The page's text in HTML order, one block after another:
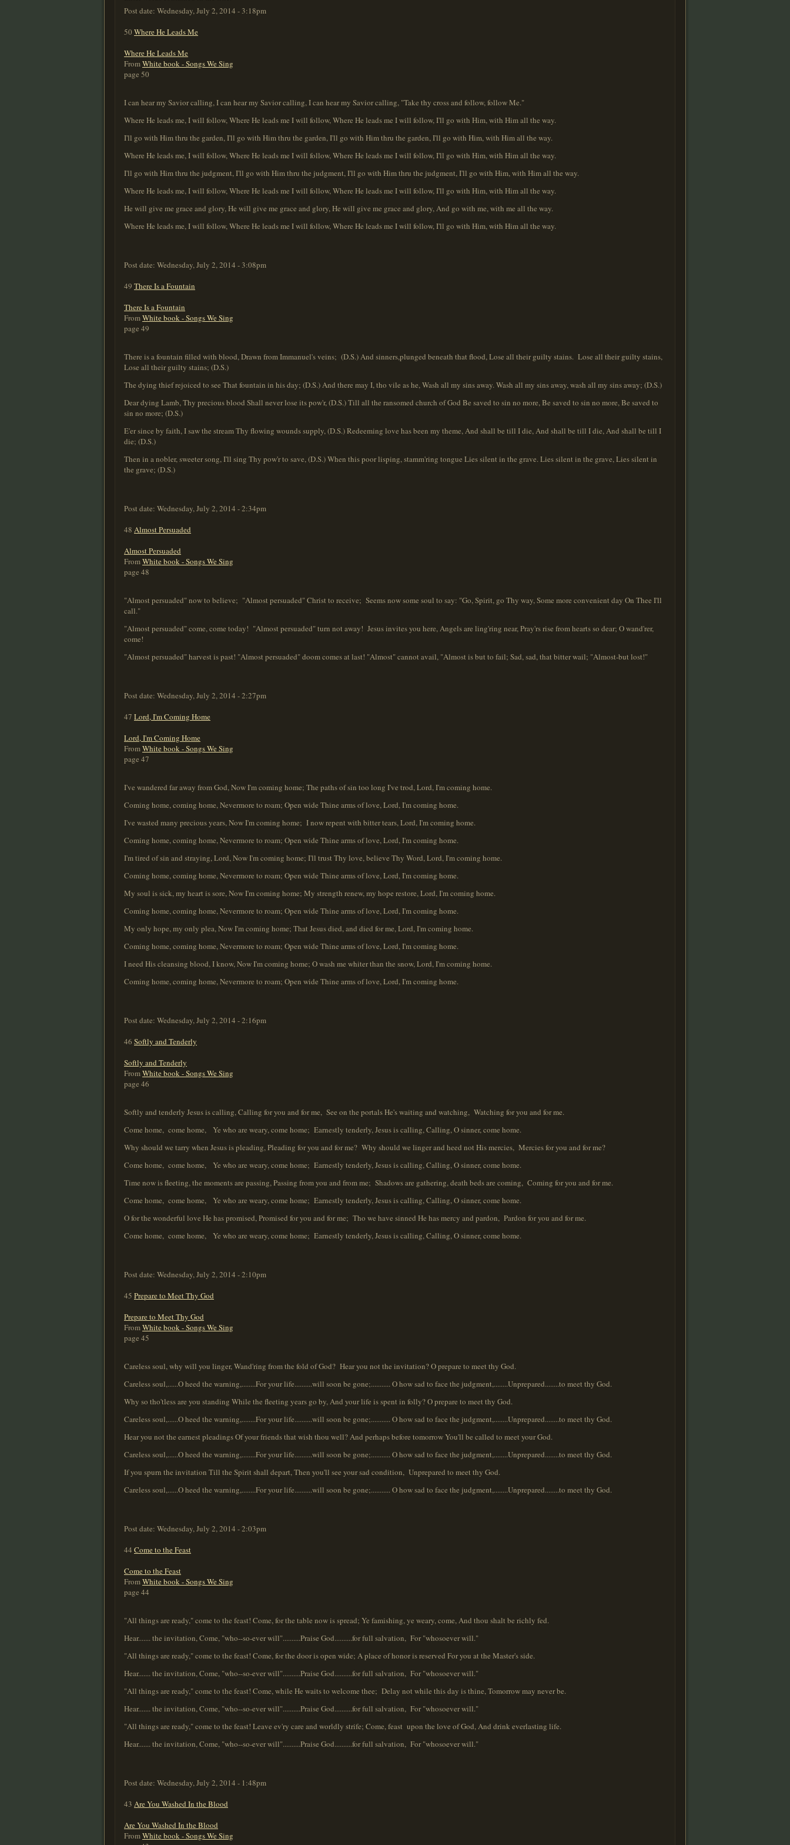
Post date: Wednesday, July 2, 2014 - 3:18pm
50 Where He Leads Me
Where He Leads Me
FromWhite book - Songs We Sing
page 50
I can hear my Savior calling, I can hear my Savior calling, I can hear my Savior calling, "Take thy cross and follow, follow Me."
Where He leads me, I will follow, Where He leads me I will follow, Where He leads me I will follow, I'll go with Him, with Him all the way.
I'll go with Him thru the garden, I'll go with Him thru the garden, I'll go with Him thru the garden, I'll go with Him, with Him all the way.
Where He leads me, I will follow, Where He leads me I will follow, Where He leads me I will follow, I'll go with Him, with Him all the way.
I'll go with Him thru the judgment, I'll go with Him thru the judgment, I'll go with Him thru the judgment, I'll go with Him, with Him all the way.
Where He leads me, I will follow, Where He leads me I will follow, Where He leads me I will follow, I'll go with Him, with Him all the way.
He will give me grace and glory, He will give me grace and glory, He will give me grace and glory, And go with me, with me all the way.
Where He leads me, I will follow, Where He leads me I will follow, Where He leads me I will follow, I'll go with Him, with Him all the way.
Post date: Wednesday, July 2, 2014 - 3:08pm
49 There Is a Fountain
There Is a Fountain
FromWhite book - Songs We Sing
page 49
There is a fountain filled with blood, Drawn from Immanuel's veins; (D.S.) And sinners,plunged beneath that flood, Lose all their guilty stains. Lose all their guilty stains,
Lose all their guilty stains; (D.S.)
The dying thief rejoiced to see That fountain in his day; (D.S.) And there may I, tho vile as he, Wash all my sins away. Wash all my sins away, wash all my sins away; (D.S.)
Dear dying Lamb, Thy precious blood Shall never lose its pow'r, (D.S.) Till all the ransomed church of God Be saved to sin no more, Be saved to sin no more, Be saved to
sin no more; (D.S.)
E'er since by faith, I saw the stream Thy flowing wounds supply, (D.S.) Redeeming love has been my theme, And shall be till I die, And shall be till I die, And shall be till I
die; (D.S.)
Then in a nobler, sweeter song, I'll sing Thy pow'r to save, (D.S.) When this poor lisping, stamm'ring tongue Lies silent in the grave. Lies silent in the grave, Lies silent in
the grave; (D.S.)
Post date: Wednesday, July 2, 2014 - 2:34pm
48 Almost Persuaded
Almost Persuaded
FromWhite book - Songs We Sing
page 48
"Almost persuaded" now to believe; "Almost persuaded" Christ to receive; Seems now some soul to say: "Go, Spirit, go Thy way, Some more convenient day On Thee I'll
call."
"Almost persuaded" come, come today! "Almost persuaded" turn not away! Jesus invites you here, Angels are ling'ring near, Pray'rs rise from hearts so dear; O wand'rer,
come!
"Almost persuaded" harvest is past! "Almost persuaded" doom comes at last! "Almost" cannot avail, "Almost is but to fail; Sad, sad, that bitter wail; "Almost-but lost!"
Post date: Wednesday, July 2, 2014 - 2:27pm
47 Lord, I'm Coming Home
Lord, I'm Coming Home
FromWhite book - Songs We Sing
page 47
I've wandered far away from God, Now I'm coming home; The paths of sin too long I've trod, Lord, I'm coming home.
Coming home, coming home, Nevermore to roam; Open wide Thine arms of love, Lord, I'm coming home.
I've wasted many precious years, Now I'm coming home; I now repent with bitter tears, Lord, I'm coming home.
Coming home, coming home, Nevermore to roam; Open wide Thine arms of love, Lord, I'm coming home.
I'm tired of sin and straying, Lord, Now I'm coming home; I'll trust Thy love, believe Thy Word, Lord, I'm coming home.
Coming home, coming home, Nevermore to roam; Open wide Thine arms of love, Lord, I'm coming home.
My soul is sick, my heart is sore, Now I'm coming home; My strength renew, my hope restore, Lord, I'm coming home.
Coming home, coming home, Nevermore to roam; Open wide Thine arms of love, Lord, I'm coming home.
My only hope, my only plea, Now I'm coming home; That Jesus died, and died for me, Lord, I'm coming home.
Coming home, coming home, Nevermore to roam; Open wide Thine arms of love, Lord, I'm coming home.
I need His cleansing blood, I know, Now I'm coming home; O wash me whiter than the snow, Lord, I'm coming home.
Coming home, coming home, Nevermore to roam; Open wide Thine arms of love, Lord, I'm coming home.
Post date: Wednesday, July 2, 2014 - 2:16pm
46 Softly and Tenderly
Softly and Tenderly
FromWhite book - Songs We Sing
page 46
Softly and tenderly Jesus is calling, Calling for you and for me, See on the portals He's waiting and watching, Watching for you and for me.
Come home, come home, Ye who are weary, come home; Earnestly tenderly, Jesus is calling, Calling, O sinner, come home.
Why should we tarry when Jesus is pleading, Pleading for you and for me? Why should we linger and heed not His mercies, Mercies for you and for me?
Come home, come home, Ye who are weary, come home; Earnestly tenderly, Jesus is calling, Calling, O sinner, come home.
Time now is fleeting, the moments are passing, Passing from you and from me; Shadows are gathering, death beds are coming, Coming for you and for me.
Come home, come home, Ye who are weary, come home; Earnestly tenderly, Jesus is calling, Calling, O sinner, come home.
O for the wonderful love He has promised, Promised for you and for me; Tho we have sinned He has mercy and pardon, Pardon for you and for me.
Come home, come home, Ye who are weary, come home; Earnestly tenderly, Jesus is calling, Calling, O sinner, come home.
Post date: Wednesday, July 2, 2014 - 2:10pm
45 Prepare to Meet Thy God
Prepare to Meet Thy God
FromWhite book - Songs We Sing
page 45
Careless soul, why will you linger, Wand'ring from the fold of God? Hear you not the invitation? O prepare to meet thy God.
Careless soul,......O heed the warning,........For your life..........will soon be gone;........... O how sad to face the judgment,........Unprepared........to meet thy God.
Why so tho'tless are you standing While the fleeting years go by, And your life is spent in folly? O prepare to meet thy God.
Careless soul,......O heed the warning,........For your life..........will soon be gone;........... O how sad to face the judgment,........Unprepared........to meet thy God.
Hear you not the earnest pleadings Of your friends that wish thou well? And perhaps before tomorrow You'll be called to meet your God.
Careless soul,......O heed the warning,........For your life..........will soon be gone;........... O how sad to face the judgment,........Unprepared........to meet thy God.
If you spurn the invitation Till the Spirit shall depart, Then you'll see your sad condition, Unprepared to meet thy God.
Careless soul,......O heed the warning,........For your life..........will soon be gone;........... O how sad to face the judgment,........Unprepared........to meet thy God.
Post date: Wednesday, July 2, 2014 - 2:03pm
44 Come to the Feast
Come to the Feast
FromWhite book - Songs We Sing
page 44
"All things are ready," come to the feast! Come, for the table now is spread; Ye famishing, ye weary, come, And thou shalt be richly fed.
Hear....... the invitation, Come, "who--so-ever will"..........Praise God..........for full salvation, For "whosoever will."
"All things are ready," come to the feast! Come, for the door is open wide; A place of honor is reserved For you at the Master's side.
Hear....... the invitation, Come, "who--so-ever will"..........Praise God..........for full salvation, For "whosoever will."
"All things are ready," come to the feast! Come, while He waits to welcome thee; Delay not while this day is thine, Tomorrow may never be.
Hear....... the invitation, Come, "who--so-ever will"..........Praise God..........for full salvation, For "whosoever will."
"All things are ready," come to the feast! Leave ev'ry care and worldly strife; Come, feast upon the love of God, And drink everlasting life.
Hear....... the invitation, Come, "who--so-ever will"..........Praise God..........for full salvation, For "whosoever will."
Post date: Wednesday, July 2, 2014 - 1:48pm
43 Are You Washed In the Blood
Are You Washed In the Blood
FromWhite book - Songs We Sing